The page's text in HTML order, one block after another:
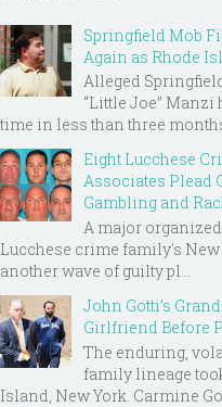
Springfield Mob
Again as Rhode
Alleged
“Little Joe”
time in less than three
Eight Lucchese
Associates Plead
Gambling and
A major
Lucchese crime family's
another wave of guilty pl...
John Gotti’s
Girlfriend Before
The enduring,
family lineage
Island, New York. Carmine